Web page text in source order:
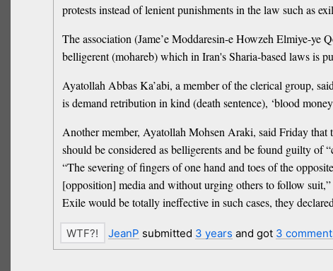
protests instead of lenient punishments in the law such as
The association (Jame’e Moddaresin-e Howzeh Elmiye-ye
belligerent (mohareb) which in Iran's Sharia-based laws is
Ayatollah Abbas Ka’abi, a member of the clerical group,
is demand retribution in kind (death sentence), ‘blood
Another member, Ayatollah Mohsen Araki, said Friday
should be considered as belligerents and be found guilty of
“The severing of fingers of one hand and toes of the
[opposition] media and without urging others to follow
Exile would be totally ineffective in such cases, they
JeanP submitted 3 years and got 3